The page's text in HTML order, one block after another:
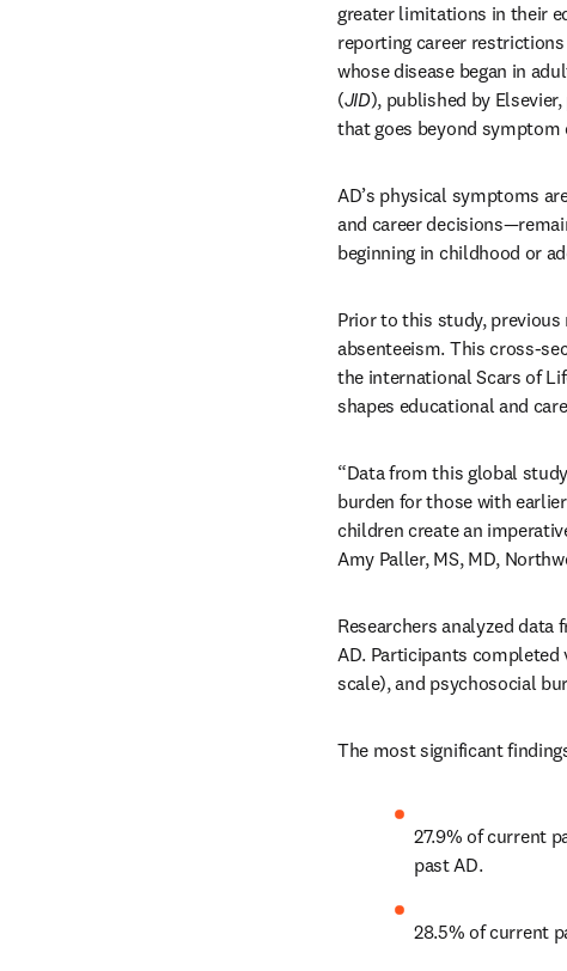
greater limitations in their
reporting career
whose disease began in
(JID), published by
that goes beyond
AD’s physical symptoms
and career
beginning in childhood or
Prior to this study,
absenteeism. This cross-
the international Scars of
shapes educational and
“Data from this global
burden for those with
children create an
Amy Paller, MS, MD,
Researchers analyzed
AD. Participants completed
scale), and psychosocial
The most significant
27.9% of current
past AD.
28.5% of current